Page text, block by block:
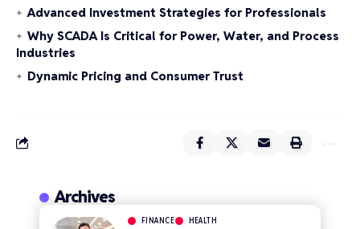
Advanced Investment Strategies for Professionals
Why SCADA Is Critical for Power, Water, and Process
Industries
Dynamic Pricing and Consumer Trust
Archives
FINANCE HEALTH